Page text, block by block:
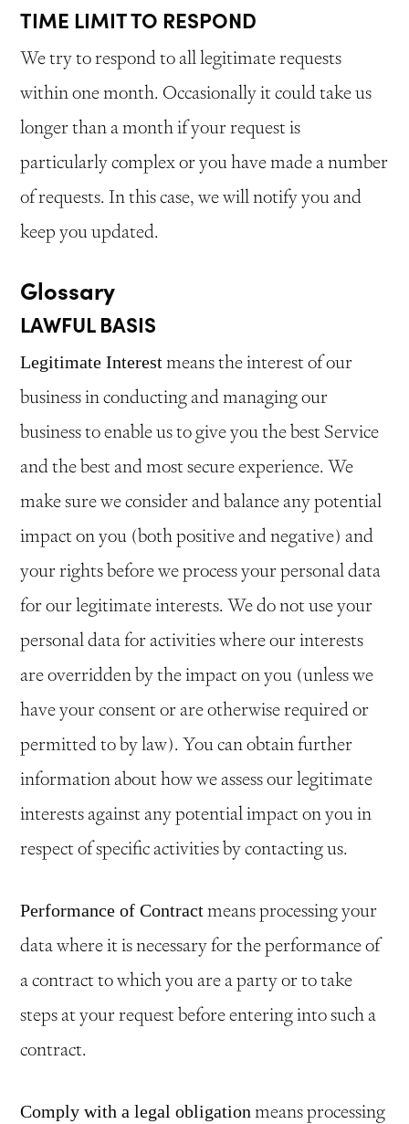
TIME LIMIT TO RESPOND
We try to respond to all legitimate requests
within one month. Occasionally it could take us
longer than a month if your request is
particularly complex or you have made a number
of requests. In this case, we will notify you and
keep you updated.
Glossary
LAWFUL BASIS
Legitimate Interestmeans the interest of our
business in conducting and managing our
business to enable us to give you the best Service
and the best and most secure experience. We
make sure we consider and balance any potential
impact on you (both positive and negative) and
your rights before we process your personal data
for our legitimate interests. We do not use your
personal data for activities where our interests
are overridden by the impact on you (unless we
have your consent or are otherwise required or
permitted to by law). You can obtain further
information about how we assess our legitimate
interests against any potential impact on you in
respect of specific activities by contacting us.
Performance of Contractmeans processing your
data where it is necessary for the performance of
a contract to which you are a party or to take
steps at your request before entering into such a
contract.
Comply with a legal obligation means processing